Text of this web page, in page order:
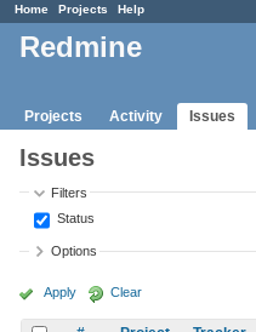
Home Projects Help
Redmine
Projects Activity Issues
Issues
Filters
Status
Options
Apply Clear